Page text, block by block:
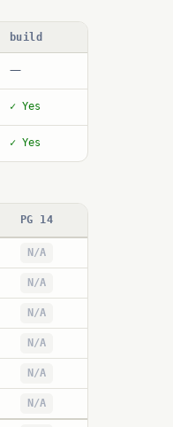
build
—
✓ Yes
✓ Yes
PG 14
N/A
N/A
N/A
N/A
N/A
N/A